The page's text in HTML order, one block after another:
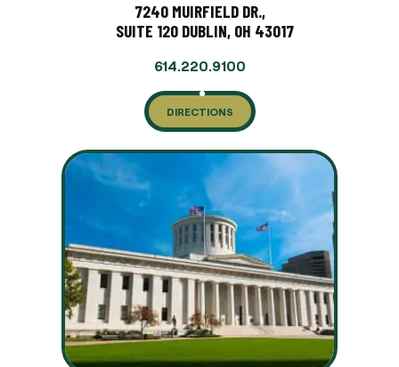
7240 MUIRFIELD DR.,
SUITE 120 DUBLIN, OH 43017
614.220.9100
DIRECTIONS